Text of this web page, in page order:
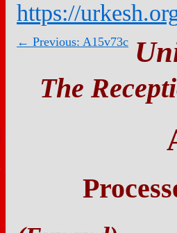
https://
← Previous: A15v73c
The